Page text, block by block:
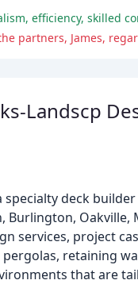
partners, James,
Landscp
specialty deck
Burlington,
services, project
retaining
that are